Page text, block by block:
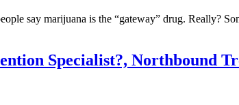
say marijuana is the “gateway” drug. Really?
Specialist?, Northbound